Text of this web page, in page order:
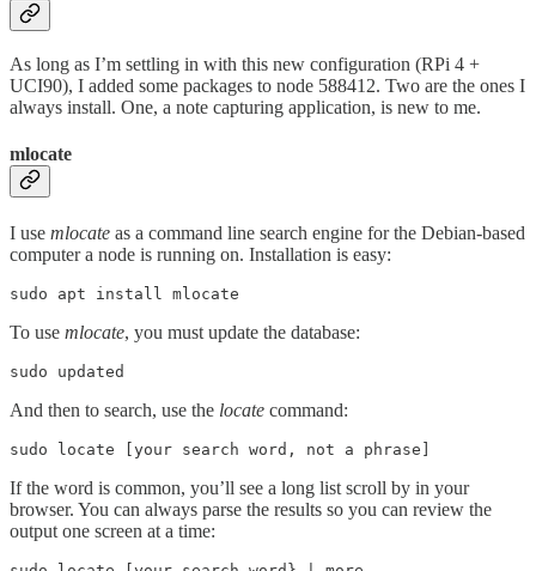
As long as I’m settling in with this new configuration (RPi 4 +
UCI90), I added some packages to node 588412. Two are the ones I
always install. One, a note capturing application, is new to me.
mlocate
I use mlocate as a command line search engine for the Debian-based
computer a node is running on. Installation is easy:
sudo apt install mlocate
To use mlocate, you must update the database:
sudo updated
And then to search, use the locate command:
sudo locate [your search word, not a phrase]
If the word is common, you’ll see a long list scroll by in your
browser. You can always parse the results so you can review the
output one screen at a time: